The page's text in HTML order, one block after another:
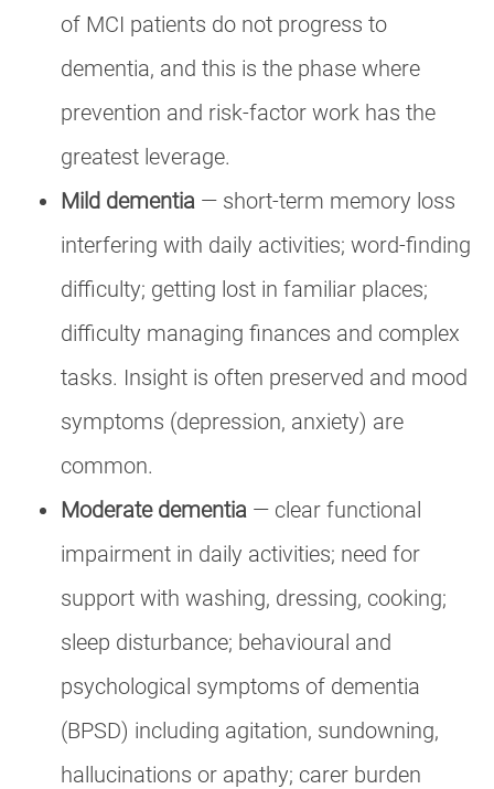
of MCI patients do not progress to
dementia, and this is the phase where
prevention and risk-factor work has the
greatest leverage.
Mild dementia — short-term memory loss
interfering with daily activities; word-finding
difficulty; getting lost in familiar places;
difficulty managing finances and complex
tasks. Insight is often preserved and mood
symptoms (depression, anxiety) are
common.
Moderate dementia — clear functional
impairment in daily activities; need for
support with washing, dressing, cooking;
sleep disturbance; behavioural and
psychological symptoms of dementia
(BPSD) including agitation, sundowning,
hallucinations or apathy; carer burden